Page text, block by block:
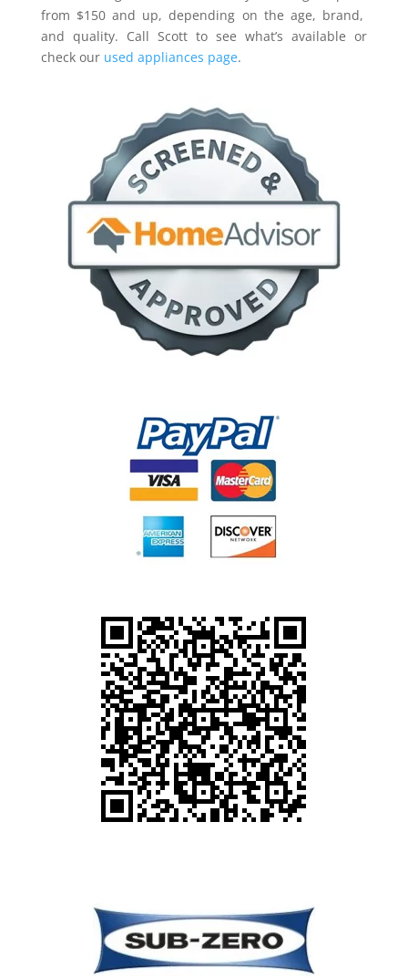
from $150 and up, depending on the age, brand,
and quality. Call Scott to see what’s available or
check our used appliances page.